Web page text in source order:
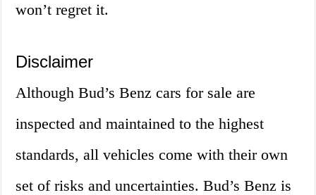
won’t regret it.
Disclaimer
Although Bud’s Benz cars for sale are
inspected and maintained to the highest
standards, all vehicles come with their own
set of risks and uncertainties. Bud’s Benz is